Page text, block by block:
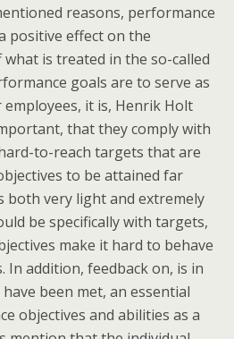
reasons, performance
positive effect on the
is treated in the so-called
goals are to serve as
it is, Henrik Holt
that they comply with
to-reach targets that are
to be attained far
both very light and extremely
be specifically with targets,
make it hard to behave
In addition, feedback on, is in
been met, an essential
objectives and abilities as a